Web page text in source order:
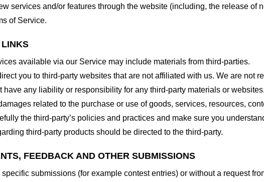
services and/or features through the website (including, the release
of Service.
LINKS
available via our Service may include materials from third-parties.
you to third-party websites that are not affiliated with us. We are not
any liability or responsibility for any third-party materials or
related to the purchase or use of goods, services, resources,
the third-party’s policies and practices and make sure you
third-party products should be directed to the third-party.
FEEDBACK AND OTHER SUBMISSIONS
specific submissions (for example contest entries) or without a request